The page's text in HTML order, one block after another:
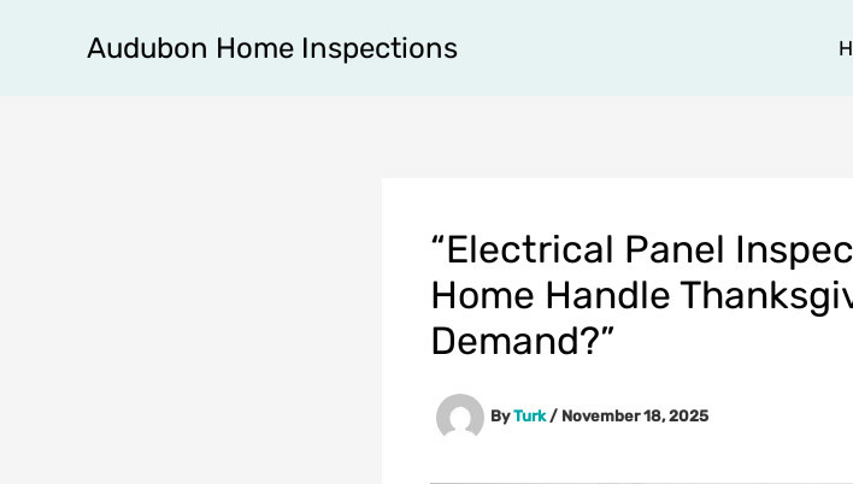
Audubon Home Inspections
“Electrical Panel
Home Handle
Demand?”
ByTurk/ November 18, 2025